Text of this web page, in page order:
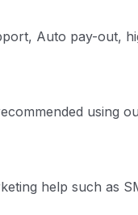
Auto pay-
help such as